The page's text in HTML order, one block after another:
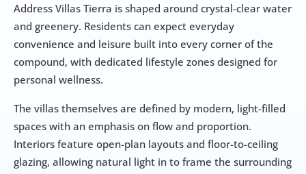
Address Villas Tierra is shaped around crystal-clear water
and greenery. Residents can expect everyday
convenience and leisure built into every corner of the
compound, with dedicated lifestyle zones designed for
personal wellness.
The villas themselves are defined by modern, light-filled
spaces with an emphasis on flow and proportion.
Interiors feature open-plan layouts and floor-to-ceiling
glazing, allowing natural light in to frame the surrounding